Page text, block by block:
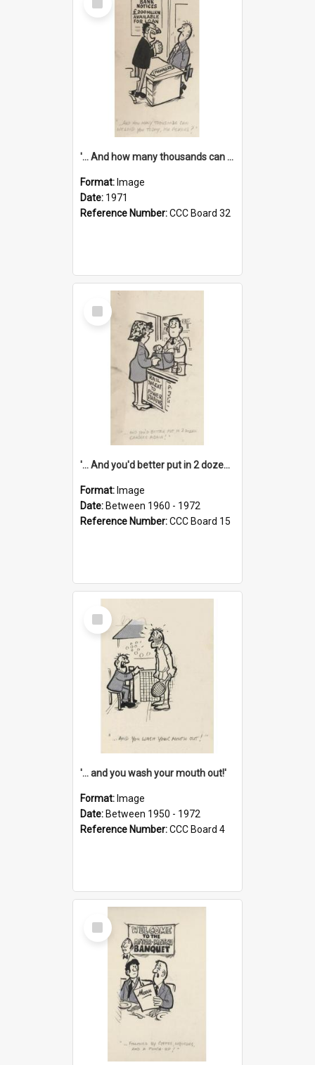
Item
'... And how many thousands can we lend you today, Mr Ackers?'
Format: Image
Date: 1971
Reference Number:CCC Board 32
Select
Item
'... And you'd better put in 2 dozen candles again!'
Format: Image
Date: Between 1960 - 1972
Reference Number:CCC Board 15
Select
Item
'... and you wash your mouth out!'
Format: Image
Date: Between 1950 - 1972
Reference Number:CCC Board 4
Select
Item